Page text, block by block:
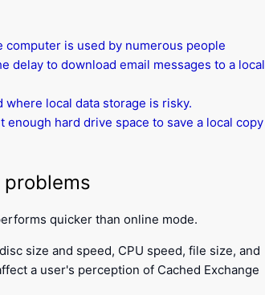
is used by numerous people
delay to download email messages to a local
local data storage is risky.
hard drive space to save a local copy
quicker than online mode.
size and speed, CPU speed, file size, and
a user's perception of Cached Exchange